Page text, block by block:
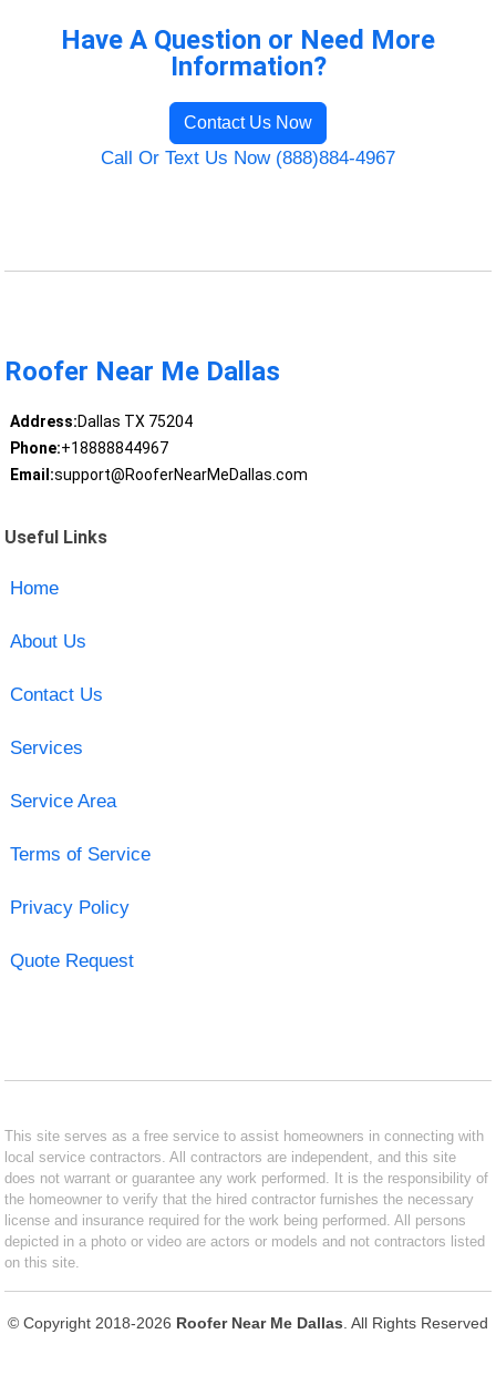
Have A Question or Need More
Information?
Contact Us Now
Call Or Text Us Now (888)884-4967
Roofer Near Me Dallas
Address:Dallas TX 75204
Phone:+18888844967
Email:support@RooferNearMeDallas.com
Useful Links
Home
About Us
Contact Us
Services
Service Area
Terms of Service
Privacy Policy
Quote Request
This site serves as a free service to assist homeowners in connecting with
local service contractors. All contractors are independent, and this site
does not warrant or guarantee any work performed. It is the responsibility of
the homeowner to verify that the hired contractor furnishes the necessary
license and insurance required for the work being performed. All persons
depicted in a photo or video are actors or models and not contractors listed
on this site.
© Copyright 2018-2026 Roofer Near Me Dallas . All Rights Reserved